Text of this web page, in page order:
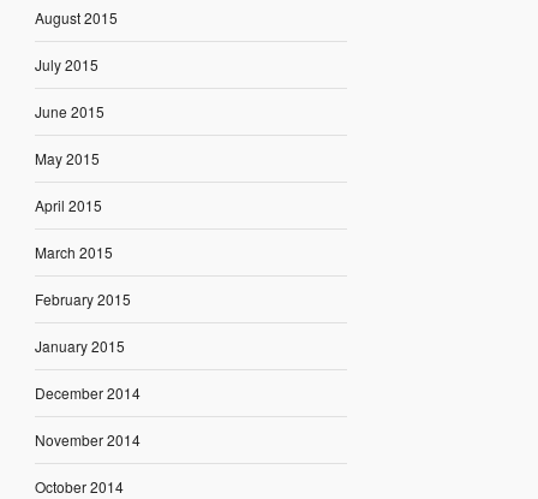
August 2015
July 2015
June 2015
May 2015
April 2015
March 2015
February 2015
January 2015
December 2014
November 2014
October 2014